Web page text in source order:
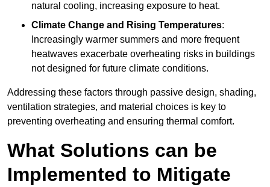
natural cooling, increasing exposure to heat.
Climate Change and Rising Temperatures:
Increasingly warmer summers and more frequent
heatwaves exacerbate overheating risks in buildings
not designed for future climate conditions.
Addressing these factors through passive design, shading,
ventilation strategies, and material choices is key to
preventing overheating and ensuring thermal comfort.
What Solutions can be
Implemented to Mitigate